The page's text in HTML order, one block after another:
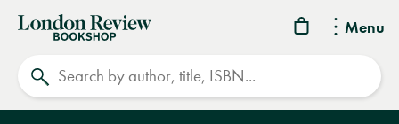
Menu
London
Review
Bookshop